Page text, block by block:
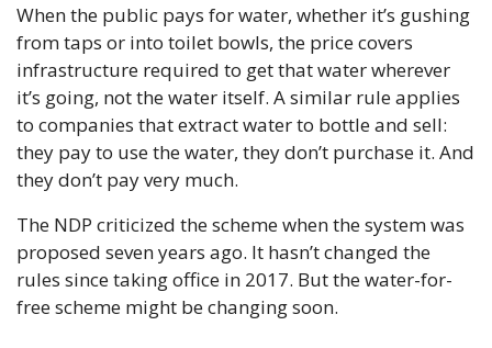
When the public pays for water, whether it’s gushing
from taps or into toilet bowls, the price covers
infrastructure required to get that water wherever
it’s going, not the water itself. A similar rule applies
to companies that extract water to bottle and sell:
they pay to use the water, they don’t purchase it. And
they don’t pay very much.
The NDP criticized the scheme when the system was
proposed seven years ago. It hasn’t changed the
rules since taking office in 2017. But the water-for-
free scheme might be changing soon.